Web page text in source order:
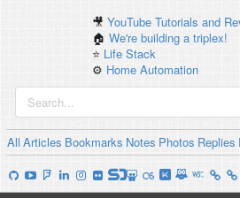
🎥YouTube Tutorials and
🏠We're building a triplex!
⭐️ Life Stack
⚙️ Home Automation
All Articles Bookmarks Notes Photos Replies